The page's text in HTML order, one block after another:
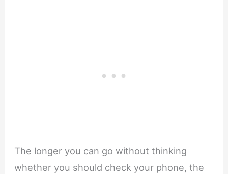
The longer you can go without thinking
whether you should check your phone, the